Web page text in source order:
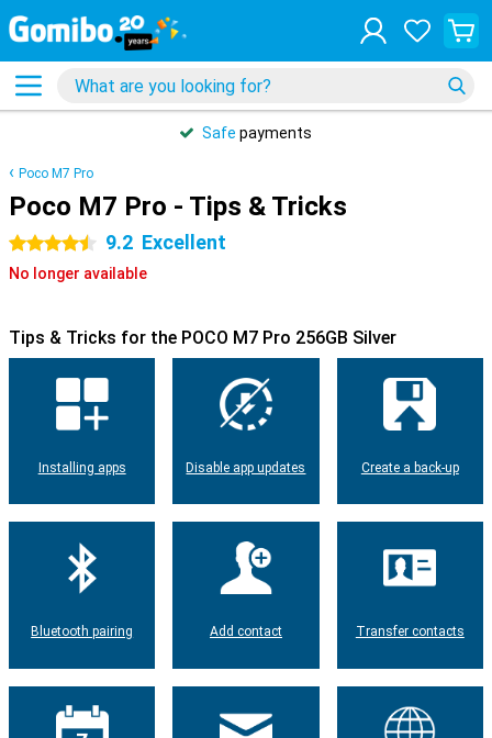
Safe payments
Poco M7 Pro
Poco M7 Pro - Tips & Tricks
4.5 stars 9.2 Excellent
No longer available
Tips & Tricks for the POCO M7 Pro 256GB Silver
Installing apps Disable app updates Create a back-up
Bluetooth pairing Add contact Transfer contacts